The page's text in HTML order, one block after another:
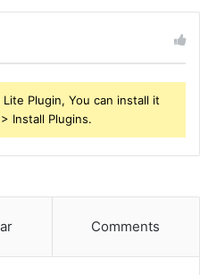
Plugin, You can install it
Install Plugins.
Comments